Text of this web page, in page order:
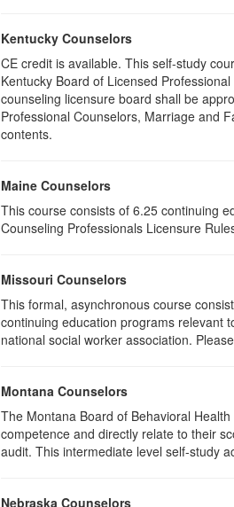
Kentucky Counselors
CE credit is available. This self-study
Kentucky Board of Licensed
counseling licensure board shall be
Professional Counselors, Marriage and
contents.
Maine Counselors
This course consists of 6.25 continuing
Counseling Professionals Licensure
Missouri Counselors
This formal, asynchronous course
continuing education programs relevant
national social worker association.
Montana Counselors
The Montana Board of Behavioral
competence and directly relate to their
audit. This intermediate level self-study
Nebraska Counselors